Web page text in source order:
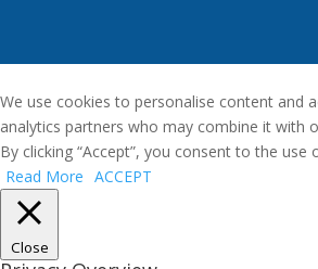
We use cookies to personalise content and
analytics partners who may combine it
By clicking “Accept”, you consent to the use
Read More ACCEPT
Close